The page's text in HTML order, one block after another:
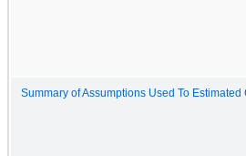
Summary of Assumptions Used To Estimated